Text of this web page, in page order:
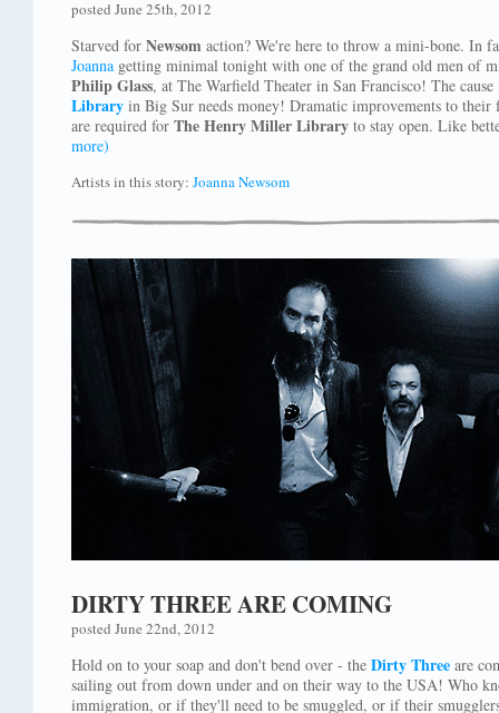
posted June 25th, 2012
Starved for Newsom action? We're here to throw a mini-bone. In
Joanna getting minimal tonight with one of the grand old men of
Philip Glass, at The Warfield Theater in San Francisco! The
Library in Big Sur needs money! Dramatic improvements to their
are required for The Henry Miller Library to stay open. Like
more)
Artists in this story: Joanna Newsom
DIRTY THREE ARE COMING
posted June 22nd, 2012
Hold on to your soap and don't bend over - the Dirty Three are
sailing out from down under and on their way to the USA! Who
immigration, or if they'll need to be smuggled, or if their